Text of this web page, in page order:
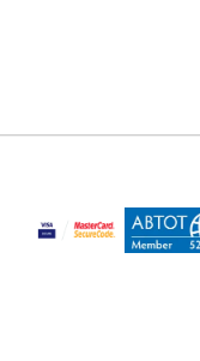
Activity Level
Awards